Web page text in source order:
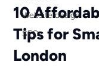
Website design
SEO
10
Tips for
London